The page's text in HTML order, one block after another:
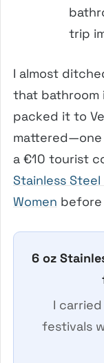
trip
I almost
that bathroom
packed it to
mattered—one
a €10 tourist
Stainless
Women before
6 oz
I
festivals